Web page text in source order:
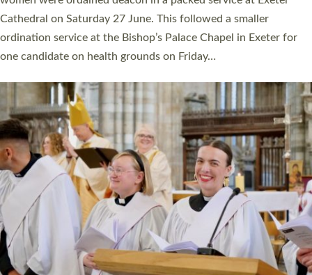
ordination services for deacons and priests will happen in the
same place on the same day. In…
Read More »
CHRISTIAN FAITH
MINISTRY
RESOURCES
SCHOOLS
WHO WE ARE